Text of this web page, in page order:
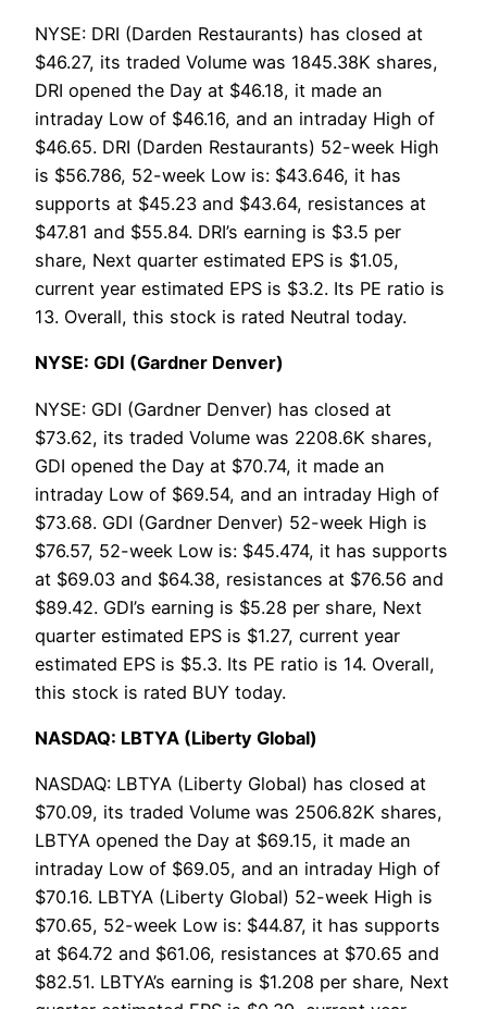
NYSE: DRI (Darden Restaurants) has closed at
$46.27, its traded Volume was 1845.38K shares,
DRI opened the Day at $46.18, it made an
intraday Low of $46.16, and an intraday High of
$46.65. DRI (Darden Restaurants) 52-week High
is $56.786, 52-week Low is: $43.646, it has
supports at $45.23 and $43.64, resistances at
$47.81 and $55.84. DRI’s earning is $3.5 per
share, Next quarter estimated EPS is $1.05,
current year estimated EPS is $3.2. Its PE ratio is
13. Overall, this stock is rated Neutral today.
NYSE: GDI (Gardner Denver)
NYSE: GDI (Gardner Denver) has closed at
$73.62, its traded Volume was 2208.6K shares,
GDI opened the Day at $70.74, it made an
intraday Low of $69.54, and an intraday High of
$73.68. GDI (Gardner Denver) 52-week High is
$76.57, 52-week Low is: $45.474, it has supports
at $69.03 and $64.38, resistances at $76.56 and
$89.42. GDI’s earning is $5.28 per share, Next
quarter estimated EPS is $1.27, current year
estimated EPS is $5.3. Its PE ratio is 14. Overall,
this stock is rated BUY today.
NASDAQ: LBTYA (Liberty Global)
NASDAQ: LBTYA (Liberty Global) has closed at
$70.09, its traded Volume was 2506.82K shares,
LBTYA opened the Day at $69.15, it made an
intraday Low of $69.05, and an intraday High of
$70.16. LBTYA (Liberty Global) 52-week High is
$70.65, 52-week Low is: $44.87, it has supports
at $64.72 and $61.06, resistances at $70.65 and
$82.51. LBTYA’s earning is $1.208 per share, Next